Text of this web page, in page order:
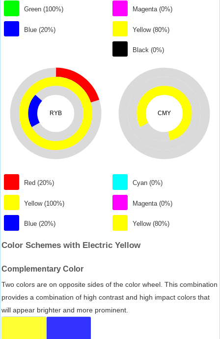
Green (100%)
Blue (20%)
Magenta (0%)
Yellow (80%)
Black (0%)
RYB
Red (20%)
Yellow (100%)
Blue (20%)
CMY
Cyan (0%)
Magenta (0%)
Yellow (80%)
Color Schemes with Electric Yellow
Complementary Color
Two colors are on opposite sides of the color wheel. This combination
provides a combination of high contrast and high impact colors that
will appear brighter and more prominent.